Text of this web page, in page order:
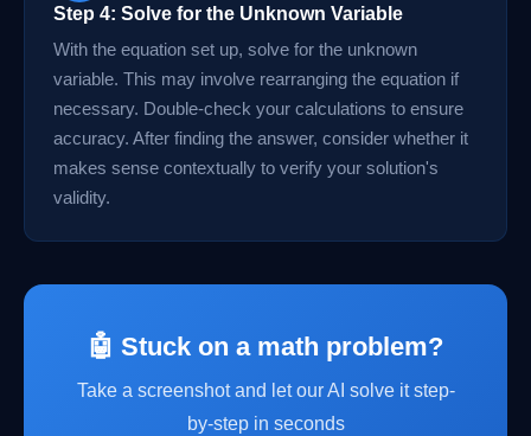
Step 4: Solve for the Unknown Variable
With the equation set up, solve for the unknown
variable. This may involve rearranging the equation if
necessary. Double-check your calculations to ensure
accuracy. After finding the answer, consider whether it
makes sense contextually to verify your solution's
validity.
🤖 Stuck on a math problem?
Take a screenshot and let our AI solve it step-
by-step in seconds